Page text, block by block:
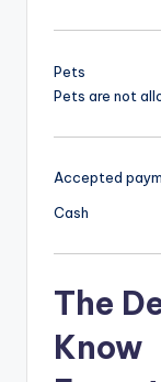
Pets
Pets are not
Accepted
Cash
The
Know